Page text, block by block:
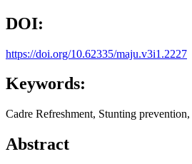
DOI:
https://doi.org/10.62335/maju.v3i1.2227
Keywords:
Cadre Refreshment, Stunting
Abstract